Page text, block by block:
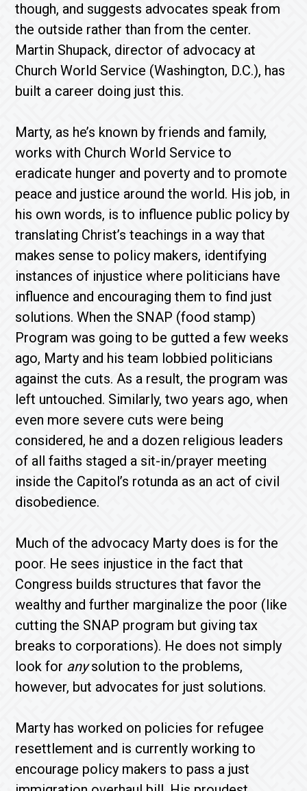
though, and suggests advocates speak from
the outside rather than from the center.
Martin Shupack, director of advocacy at
Church World Service (Washington, D.C.), has
built a career doing just this.
Marty, as he’s known by friends and family,
works with Church World Service to
eradicate hunger and poverty and to promote
peace and justice around the world. His job, in
his own words, is to influence public policy by
translating Christ’s teachings in a way that
makes sense to policy makers, identifying
instances of injustice where politicians have
influence and encouraging them to find just
solutions. When the SNAP (food stamp)
Program was going to be gutted a few weeks
ago, Marty and his team lobbied politicians
against the cuts. As a result, the program was
left untouched. Similarly, two years ago, when
even more severe cuts were being
considered, he and a dozen religious leaders
of all faiths staged a sit-in/prayer meeting
inside the Capitol’s rotunda as an act of civil
disobedience.
Much of the advocacy Marty does is for the
poor. He sees injustice in the fact that
Congress builds structures that favor the
wealthy and further marginalize the poor (like
cutting the SNAP program but giving tax
breaks to corporations). He does not simply
look for anysolution to the problems,
however, but advocates for just solutions.
Marty has worked on policies for refugee
resettlement and is currently working to
encourage policy makers to pass a just